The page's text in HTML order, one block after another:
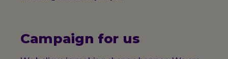
Campaign for us